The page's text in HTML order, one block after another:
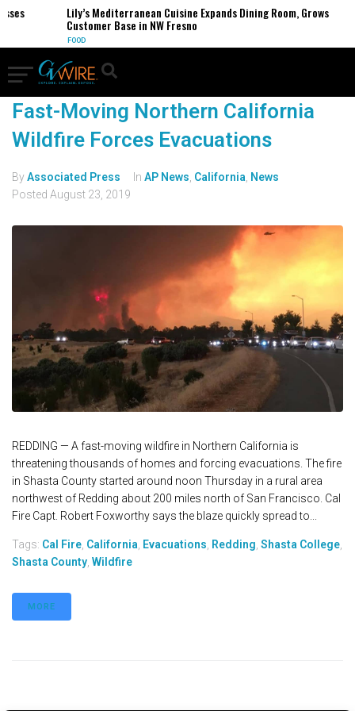
Lily’s Mediterranean Cuisine Expands Dining Room, Grows
Customer Base in NW Fresno
FOOD
Fast-Moving Northern California
Wildfire Forces Evacuations
ByAssociated Press In AP News California News
Posted August 23, 2019
REDDING — A fast-moving wildfire in Northern California is
threatening thousands of homes and forcing evacuations. The fire
in Shasta County started around noon Thursday in a rural area
northwest of Redding about 200 miles north of San Francisco. Cal
Fire Capt. Robert Foxworthy says the blaze quickly spread to...
Tags: Cal Fire California Evacuations Redding Shasta College
Shasta County Wildfire
MORE